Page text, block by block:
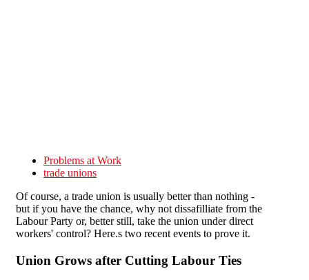
Problems at Work
trade unions
Of course, a trade union is usually better than nothing -
but if you have the chance, why not dissafilliate from the
Labour Party or, better still, take the union under direct
workers' control? Here.s two recent events to prove it.
Union Grows after Cutting Labour Ties